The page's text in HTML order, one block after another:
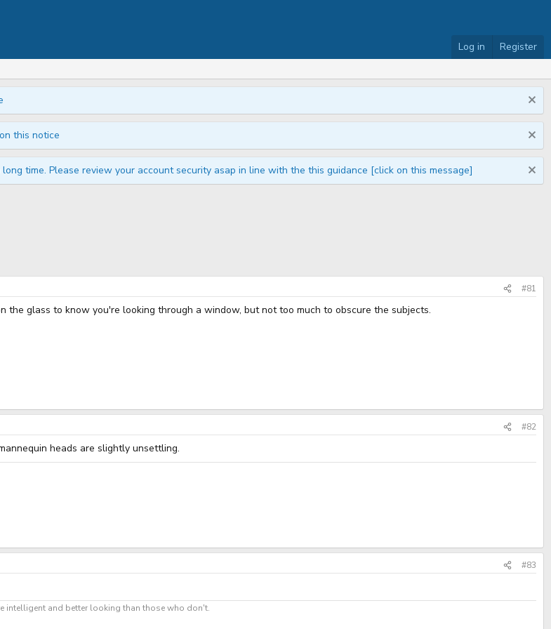
Log in Register
this notice
time. Please review your account security asap in line with the this guidance [click on this message]
#81
the glass to know you're looking through a window, but not too much to obscure the subjects.
#82
heads are slightly unsettling.
#83
intelligent and better looking than those who don't.